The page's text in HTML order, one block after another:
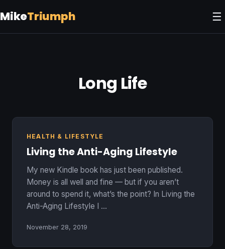
MikeTriumph ☰
Long Life
HEALTH & LIFESTYLE
Living the Anti-Aging Lifestyle
My new Kindle book has just been published.
Money is all well and fine — but if you aren’t
around to spend it, what’s the point? In Living the
Anti-Aging Lifestyle I …
November 28, 2019